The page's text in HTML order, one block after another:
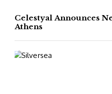
Celestyal Announces
Athens